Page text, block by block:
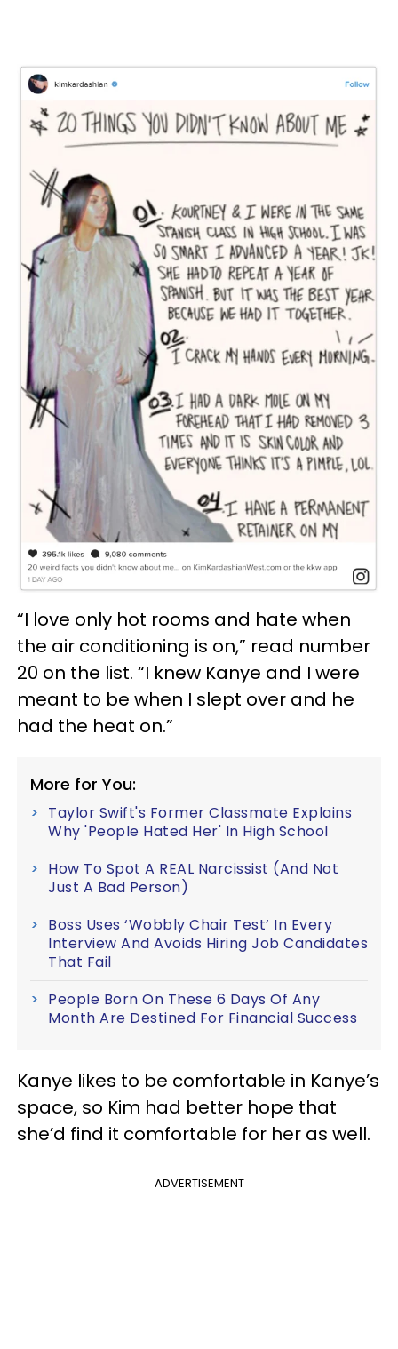
“I love only hot rooms and hate when
the air conditioning is on,” read number
20 on the list. “I knew Kanye and I were
meant to be when I slept over and he
had the heat on.”
More for You:
Taylor Swift's Former Classmate Explains
Why 'People Hated Her' In High School
How To Spot A REAL Narcissist (And Not
Just A Bad Person)
Boss Uses ‘Wobbly Chair Test’ In Every
Interview And Avoids Hiring Job Candidates
That Fail
People Born On These 6 Days Of Any
Month Are Destined For Financial Success
Kanye likes to be comfortable in Kanye’s
space, so Kim had better hope that
she’d find it comfortable for her as well.
ADVERTISEMENT